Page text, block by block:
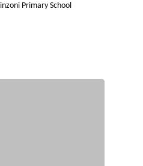
Primary School